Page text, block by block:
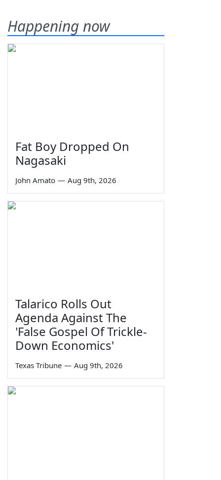
Happening now
Fat Boy Dropped On
Nagasaki
John Amato — Aug 9th, 2026
Talarico Rolls Out
Agenda Against The
'False Gospel Of Trickle-
Down Economics'
Texas Tribune — Aug 9th, 2026